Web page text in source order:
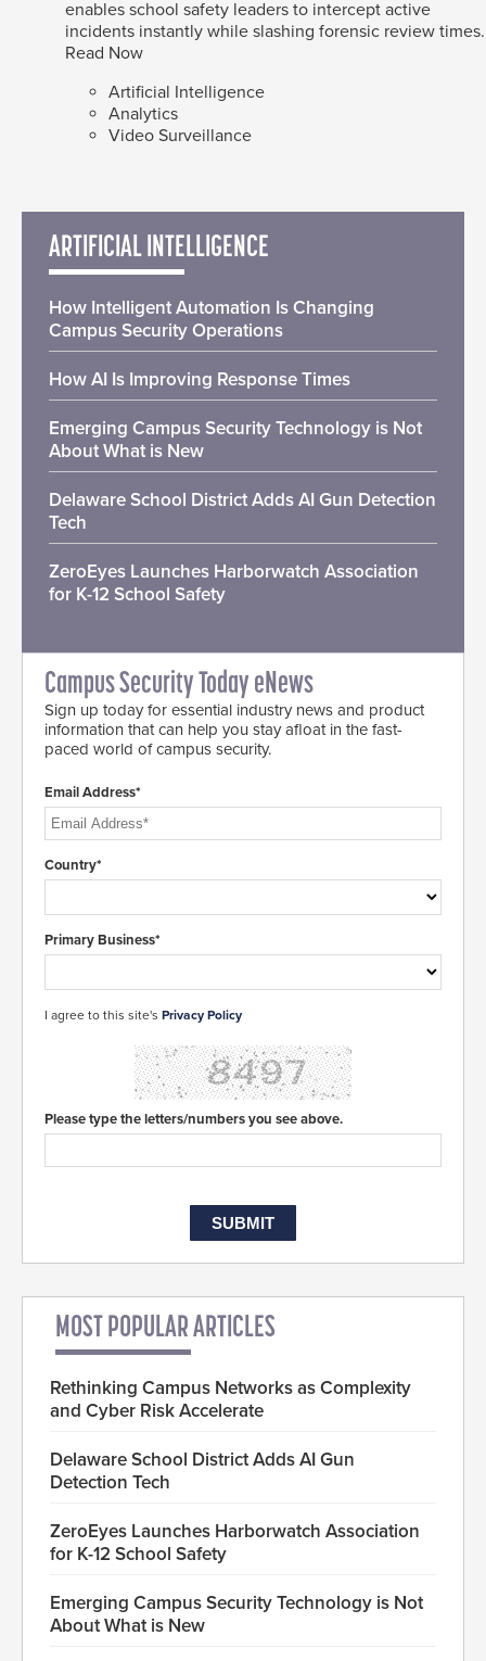
enables school safety leaders to intercept active
incidents instantly while slashing forensic review times.
Read Now
Artificial Intelligence
Analytics
Video Surveillance
ARTIFICIAL INTELLIGENCE
How Intelligent Automation Is Changing
Campus Security Operations
How AI Is Improving Response Times
Emerging Campus Security Technology is Not
About What is New
Delaware School District Adds AI Gun Detection
Tech
ZeroEyes Launches Harborwatch Association
for K-12 School Safety
Campus Security Today eNews
Sign up today for essential industry news and product
information that can help you stay afloat in the fast-
paced world of campus security.
Email Address*
Country*
Primary Business*
I agree to this site's Privacy Policy
Please type the letters/numbers you see above.
MOST POPULAR ARTICLES
Rethinking Campus Networks as Complexity
and Cyber Risk Accelerate
Delaware School District Adds AI Gun
Detection Tech
ZeroEyes Launches Harborwatch Association
for K-12 School Safety
Emerging Campus Security Technology is Not
About What is New